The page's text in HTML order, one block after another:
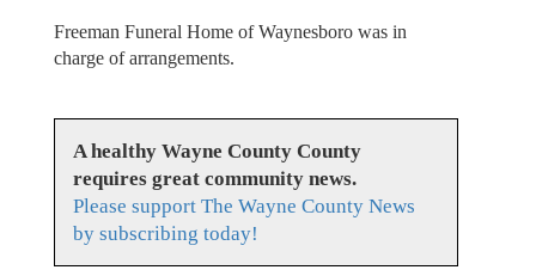
Freeman Funeral Home of Waynesboro was in
charge of arrangements.
A healthy Wayne County County
requires great community news.
Please support The Wayne County News
by subscribing today!